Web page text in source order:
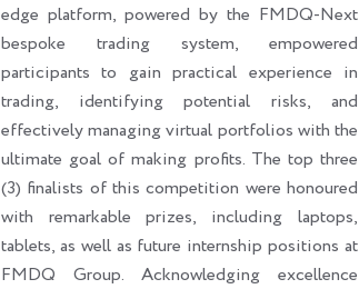
edge platform, powered by the FMDQ-Next
bespoke trading system, empowered
participants to gain practical experience in
trading, identifying potential risks, and
effectively managing virtual portfolios with the
ultimate goal of making profits. The top three
(3) finalists of this competition were honoured
with remarkable prizes, including laptops,
tablets, as well as future internship positions at
FMDQ Group. Acknowledging excellence